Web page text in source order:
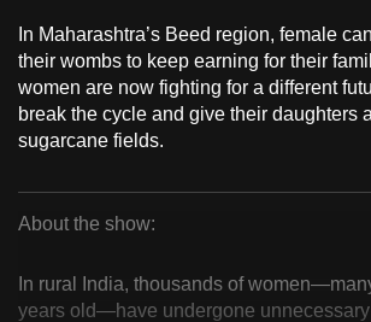
In Maharashtra’s Beed region, female
their wombs to keep earning for their
women are now fighting for a different
break the cycle and give their daughters
sugarcane fields.
About the show:
In rural India, thousands of
years old—have undergone unnecessary
with
to
be
secure
and
best